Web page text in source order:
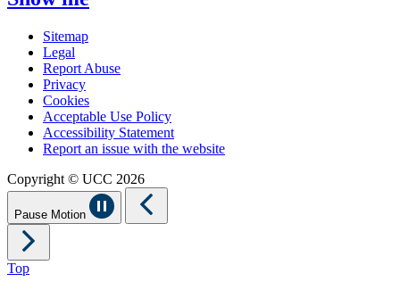
Sitemap
Legal
Report Abuse
Privacy
Cookies
Acceptable Use Policy
Accessibility Statement
Report an issue with the website
Copyright © UCC 2026
Pause Motion
Top